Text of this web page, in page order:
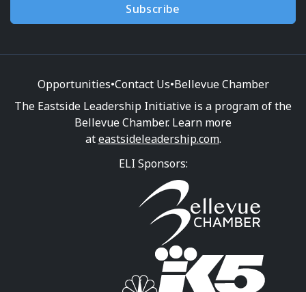
Subscribe
Opportunities•Contact Us•Bellevue Chamber
The Eastside Leadership Initiative is a program of the
Bellevue Chamber. Learn more
ateastsideleadership.com.
ELI Sponsors: